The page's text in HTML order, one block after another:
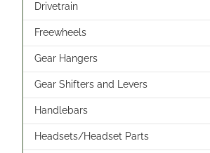
Drivetrain
Freewheels
Gear Hangers
Gear Shifters and Levers
Handlebars
Headsets/Headset Parts